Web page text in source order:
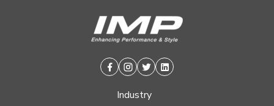
Facebook
Instagram
TwitterLinkedin
Industry